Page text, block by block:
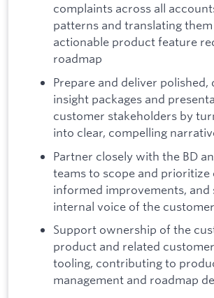
complaints across all
patterns and translating
actionable product feature
roadmap
Prepare and deliver polished,
insight packages and
customer stakeholders by
into clear, compelling
Partner closely with the BD
teams to scope and
informed improvements, and
internal voice of the customer
Support ownership of the
product and related
tooling, contributing to
management and roadmap